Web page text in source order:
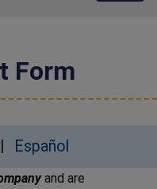
Form
Español
and are